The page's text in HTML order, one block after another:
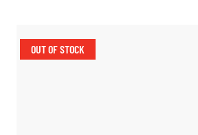
OUT OF STOCK